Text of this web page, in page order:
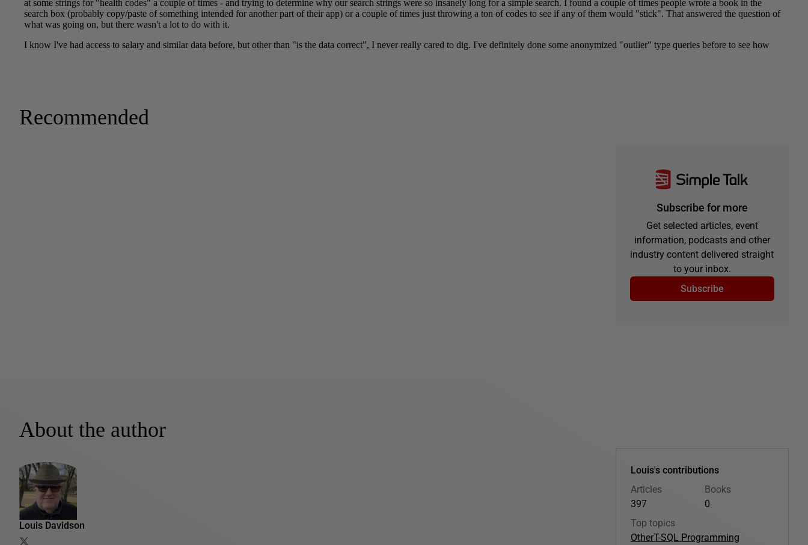
Recommended
Subscribe for more
Get selected articles, event
information, podcasts and other
industry content delivered straight
to your inbox.
Subscribe
About the author
Louis Davidson
Louis's contributions
Articles
397
Books
0
Top topics
OtherT-SQL Programming